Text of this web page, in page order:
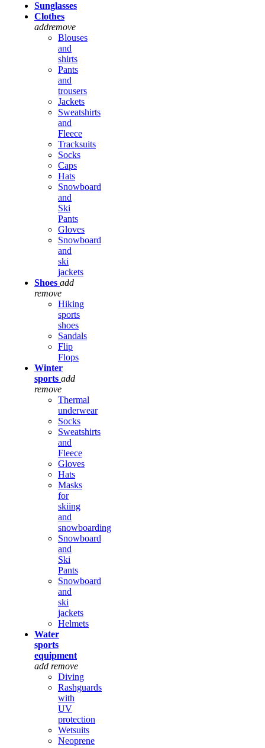
Sunglasses
Clothes
addremove
Blouses
and
shirts
Pants
and
trousers
Jackets
Sweatshirts
and
Fleece
Tracksuits
Socks
Caps
Hats
Snowboard
and
Ski
Pants
Gloves
Snowboard
and
ski
jackets
Shoes add
remove
Hiking
sports
shoes
Sandals
Flip
Flops
Winter
sports add
remove
Thermal
underwear
Socks
Sweatshirts
and
Fleece
Gloves
Hats
Masks
for
skiing
and
snowboarding
Snowboard
and
Ski
Pants
Snowboard
and
ski
jackets
Helmets
Water
sports
equipment
add remove
Diving
Rashguards
with
UV
protection
Wetsuits
Neoprene